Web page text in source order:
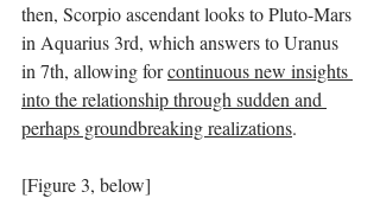
then, Scorpio ascendant looks to Pluto-Mars
in Aquarius 3rd, which answers to Uranus
in 7th, allowing for continuous new insights
into the relationship through sudden and
perhaps groundbreaking realizations.
[Figure 3, below]